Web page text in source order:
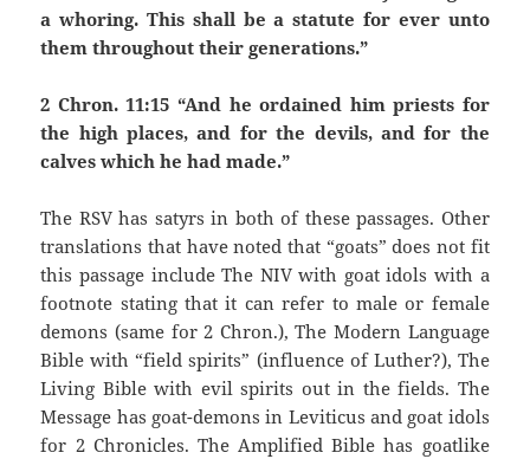
a whoring. This shall be a statute for ever unto
them throughout their generations.”
2 Chron. 11:15 “And he ordained him priests for
the high places, and for the devils, and for the
calves which he had made.”
The RSV has satyrs in both of these passages. Other
translations that have noted that “goats” does not fit
this passage include The NIV with goat idols with a
footnote stating that it can refer to male or female
demons (same for 2 Chron.), The Modern Language
Bible with “field spirits” (influence of Luther?), The
Living Bible with evil spirits out in the fields. The
Message has goat-demons in Leviticus and goat idols
for 2 Chronicles. The Amplified Bible has goatlike